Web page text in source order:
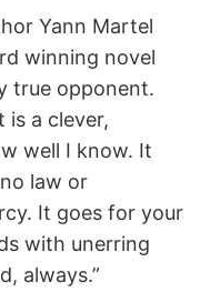
Yann Martel
winning novel
true opponent.
is a clever,
well I know. It
law or
It goes for your
with unerring
always.”